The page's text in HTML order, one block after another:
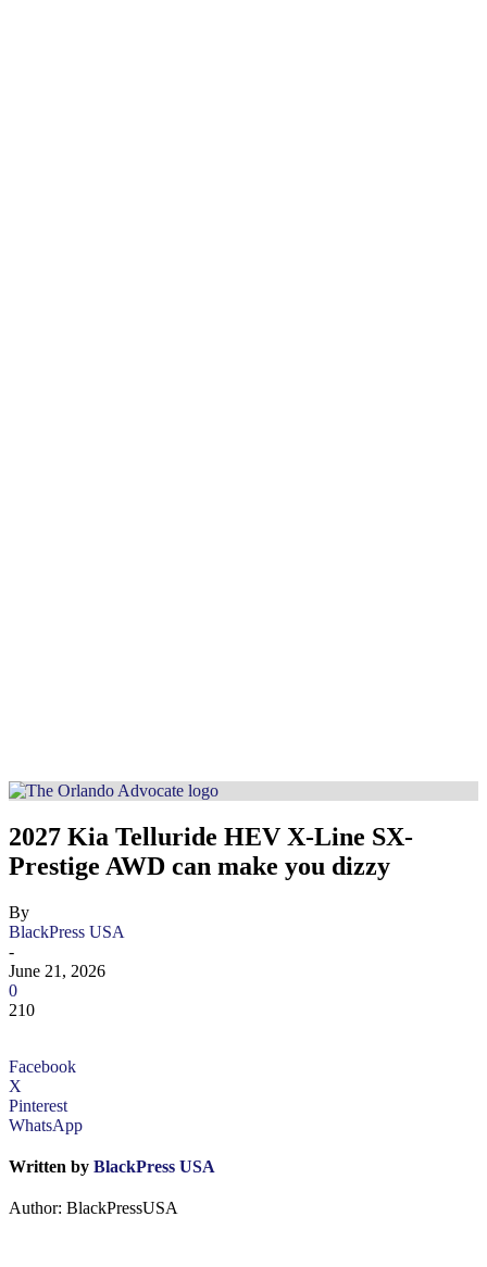
2027 Kia Telluride HEV X-Line SX-
Prestige AWD can make you dizzy
By
BlackPress USA
-
June 21, 2026
0
210
Facebook
X
Pinterest
WhatsApp
Written by BlackPress USA
Author: BlackPressUSA